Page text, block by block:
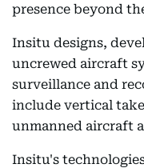
presence beyond
Insitu designs,
uncrewed aircraft
surveillance and
include vertical
unmanned aircraft
Insitu's